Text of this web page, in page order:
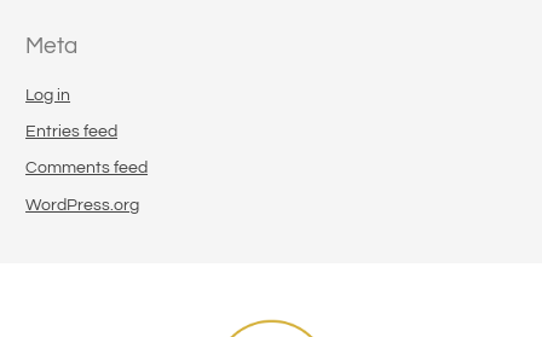
Meta
Log in
Entries feed
Comments feed
WordPress.org